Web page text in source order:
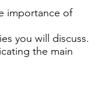
importance of
you will discuss.
the main